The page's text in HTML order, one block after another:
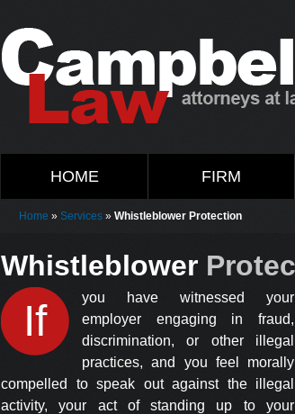
HOME FIRM
Home » Services » Whistleblower Protection
Whistleblower
If
you have witnessed your
employer engaging in fraud,
discrimination, or other illegal
practices, and you feel morally
compelled to speak out against the illegal
activity, your act of standing up to your